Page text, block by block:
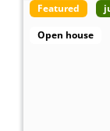
Featured
Open house